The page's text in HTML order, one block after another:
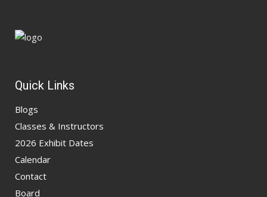
Quick Links
Blogs
Classes & Instructors
2026 Exhibit Dates
Calendar
Contact
Board